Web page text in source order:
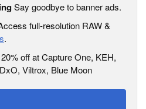
Say goodbye to banner ads.
full-resolution RAW &
.
off at Capture One, KEH,
Viltrox, Blue Moon